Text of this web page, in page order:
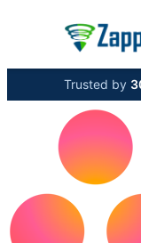
Trusted by